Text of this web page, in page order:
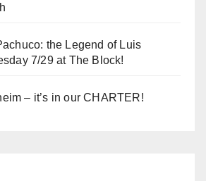
the Legend of Luis
7/29 at The Block!
– it’s in our CHARTER!